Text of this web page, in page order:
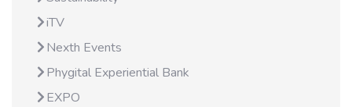
iTV
Nexth Events
Phygital Experiential Bank
EXPO